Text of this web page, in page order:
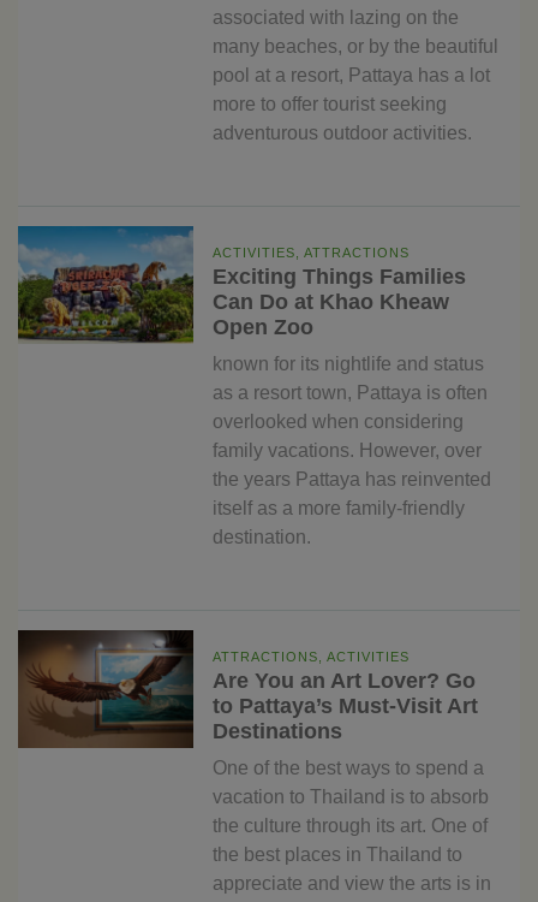
associated with lazing on the
many beaches, or by the beautiful
pool at a resort, Pattaya has a lot
more to offer tourist seeking
adventurous outdoor activities.
ACTIVITIES, ATTRACTIONS
Exciting Things Families
Can Do at Khao Kheaw
Open Zoo
known for its nightlife and status
as a resort town, Pattaya is often
overlooked when considering
family vacations. However, over
the years Pattaya has reinvented
itself as a more family-friendly
destination.
ATTRACTIONS, ACTIVITIES
Are You an Art Lover? Go
to Pattaya’s Must-Visit Art
Destinations
One of the best ways to spend a
vacation to Thailand is to absorb
the culture through its art. One of
the best places in Thailand to
appreciate and view the arts is in